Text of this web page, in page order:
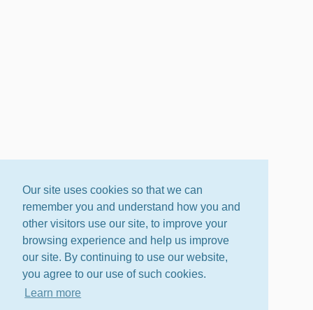
Our site uses cookies so that we can
remember you and understand how you and
other visitors use our site, to improve your
browsing experience and help us improve
our site. By continuing to use our website,
you agree to our use of such cookies.
Learn more